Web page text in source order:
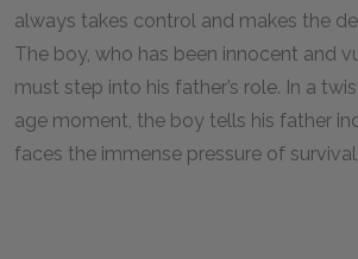
always takes control and makes the
The boy, who has been innocent and
must step into his father’s role. In a
age moment, the boy tells his father
faces the immense pressure of survival.